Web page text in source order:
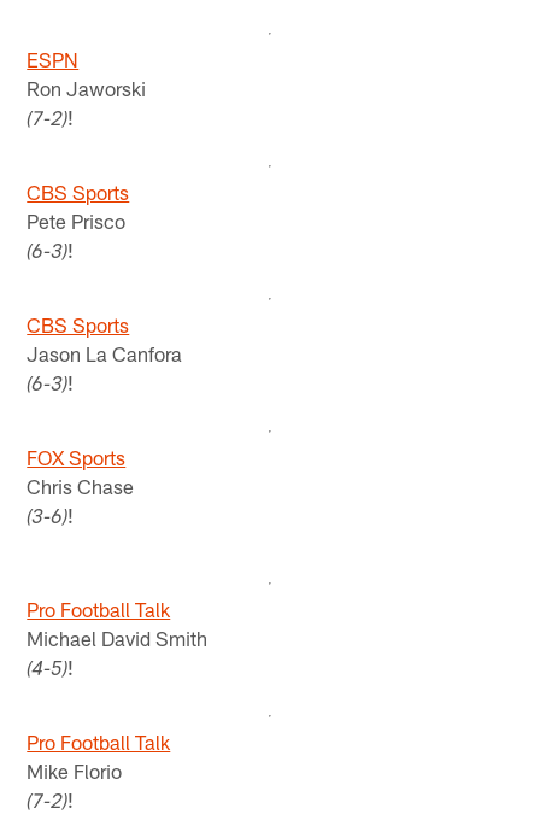
ESPN
Ron Jaworski
(7-2)!
CBS Sports
Pete Prisco
(6-3)!
CBS Sports
Jason La Canfora
(6-3)!
FOX Sports
Chris Chase
(3-6)!
Pro Football Talk
Michael David Smith
(4-5)!
Pro Football Talk
Mike Florio
(7-2)!